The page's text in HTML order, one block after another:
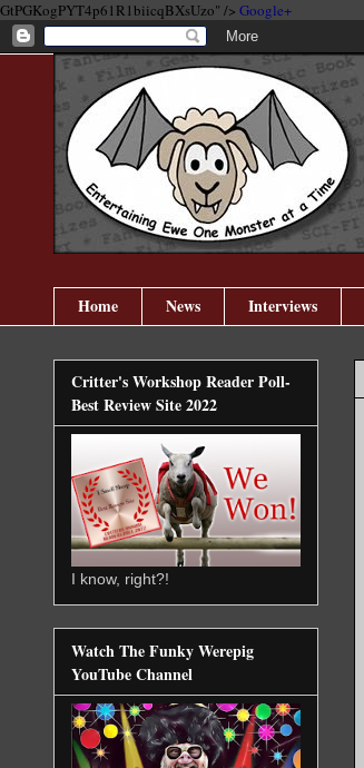
GtPGKogPYT4p61R1biicqBXsUzo" /> Google+
Home News Interviews
Critter's Workshop Reader Poll-
Best Review Site 2022
I know, right?!
Watch The Funky Werepig
YouTube Channel